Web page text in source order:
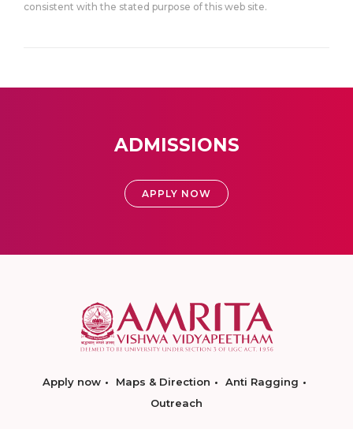
consistent with the stated purpose of this web site.
ADMISSIONS
APPLY NOW
Apply now Maps & Direction
Anti Ragging
Outreach